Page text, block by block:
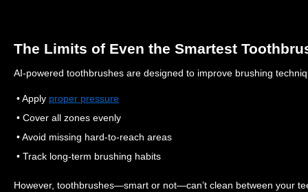
The Limits of Even the Smartest
AI-powered toothbrushes are designed to improve brushing
• Apply proper pressure
• Cover all zones evenly
• Avoid missing hard-to-reach areas
• Track long-term brushing habits
However, toothbrushes—smart or not—can’t clean between your